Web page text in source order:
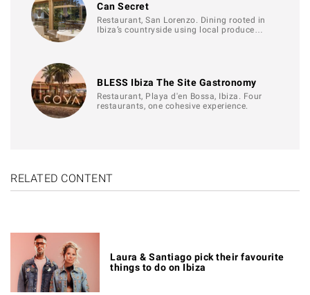
Can Secret
Restaurant, San Lorenzo. Dining rooted in
Ibiza’s countryside using local produce…
BLESS Ibiza The Site Gastronomy
Restaurant, Playa d'en Bossa, Ibiza. Four
restaurants, one cohesive experience.
RELATED CONTENT
Laura & Santiago pick their favourite
things to do on Ibiza